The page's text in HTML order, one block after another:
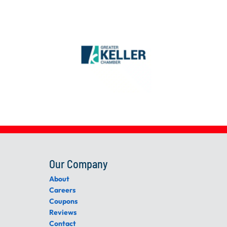
Our Company
About
Careers
Coupons
Reviews
Contact